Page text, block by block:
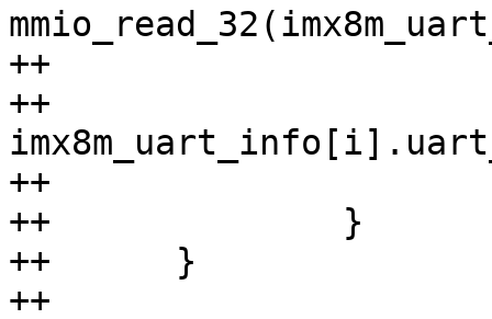
++			if (val & UCR1_UARTEN) {
++				return
++			}
++		}
++	}
++